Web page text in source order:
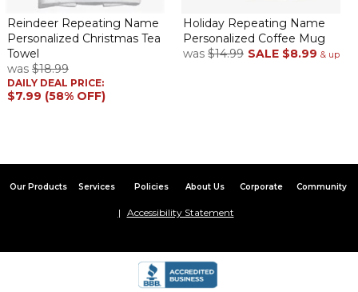
Reindeer Repeating Name
Personalized Christmas Tea
Towel
was $18.99
DAILY DEAL PRICE:
$7.99 (58% OFF)
Holiday Repeating Name
Personalized Coffee Mug
was $14.99 SALE $8.99 & up
Our Products Services Policies About Us Corporate Community
Accessibility Statement